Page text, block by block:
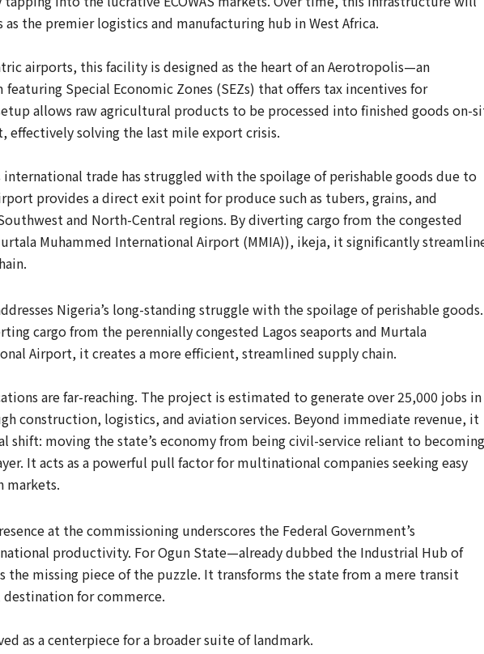
as the premier logistics and manufacturing hub in West Africa.
airports, this facility is designed as the heart of an Aerotropolis—an
Special Economic Zones (SEZs) that offers tax incentives for
allows raw agricultural products to be processed into finished goods on-
effectively solving the last mile export crisis.
international trade has struggled with the spoilage of perishable goods due to
provides a direct exit point for produce such as tubers, grains, and
and North-Central regions. By diverting cargo from the congested
Muhammed International Airport (MMIA)), ikeja, it significantly
Nigeria’s long-standing struggle with the spoilage of perishable goods.
cargo from the perennially congested Lagos seaports and Murtala
Airport, it creates a more efficient, streamlined supply chain.
are far-reaching. The project is estimated to generate over 25,000 jobs in
construction, logistics, and aviation services. Beyond immediate revenue, it
shift: moving the state’s economy from being civil-service reliant to
It acts as a powerful pull factor for multinational companies seeking easy
markets.
at the commissioning underscores the Federal Government’s
productivity. For Ogun State—already dubbed the Industrial Hub of
missing piece of the puzzle. It transforms the state from a mere transit
for commerce.
as a centerpiece for a broader suite of landmark.